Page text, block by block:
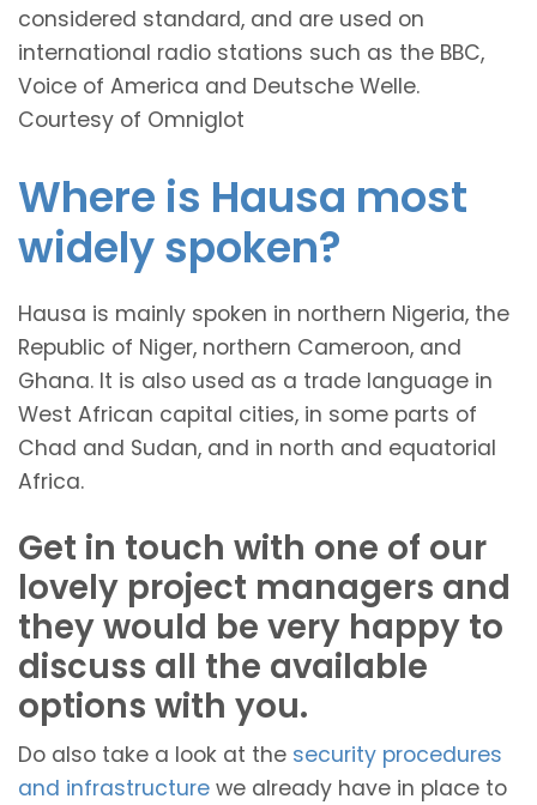
considered standard, and are used on
international radio stations such as the BBC,
Voice of America and Deutsche Welle.
Courtesy of Omniglot
Where is Hausa most
widely spoken?
Hausa is mainly spoken in northern Nigeria, the
Republic of Niger, northern Cameroon, and
Ghana. It is also used as a trade language in
West African capital cities, in some parts of
Chad and Sudan, and in north and equatorial
Africa.
Get in touch with one of our
lovely project managers and
they would be very happy to
discuss all the available
options with you.
Do also take a look at the security procedures
and infrastructure we already have in place to